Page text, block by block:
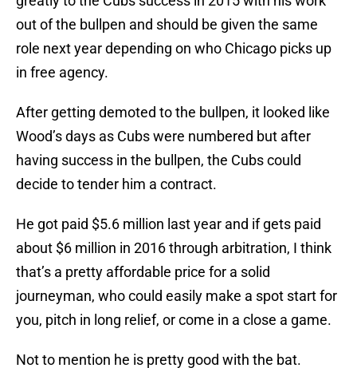
out of the bullpen and should be given the same
role next year depending on who Chicago picks up
in free agency.
After getting demoted to the bullpen, it looked like
Wood’s days as Cubs were numbered but after
having success in the bullpen, the Cubs could
decide to tender him a contract.
He got paid $5.6 million last year and if gets paid
about $6 million in 2016 through arbitration, I think
that’s a pretty affordable price for a solid
journeyman, who could easily make a spot start for
you, pitch in long relief, or come in a close a game.
Not to mention he is pretty good with the bat.